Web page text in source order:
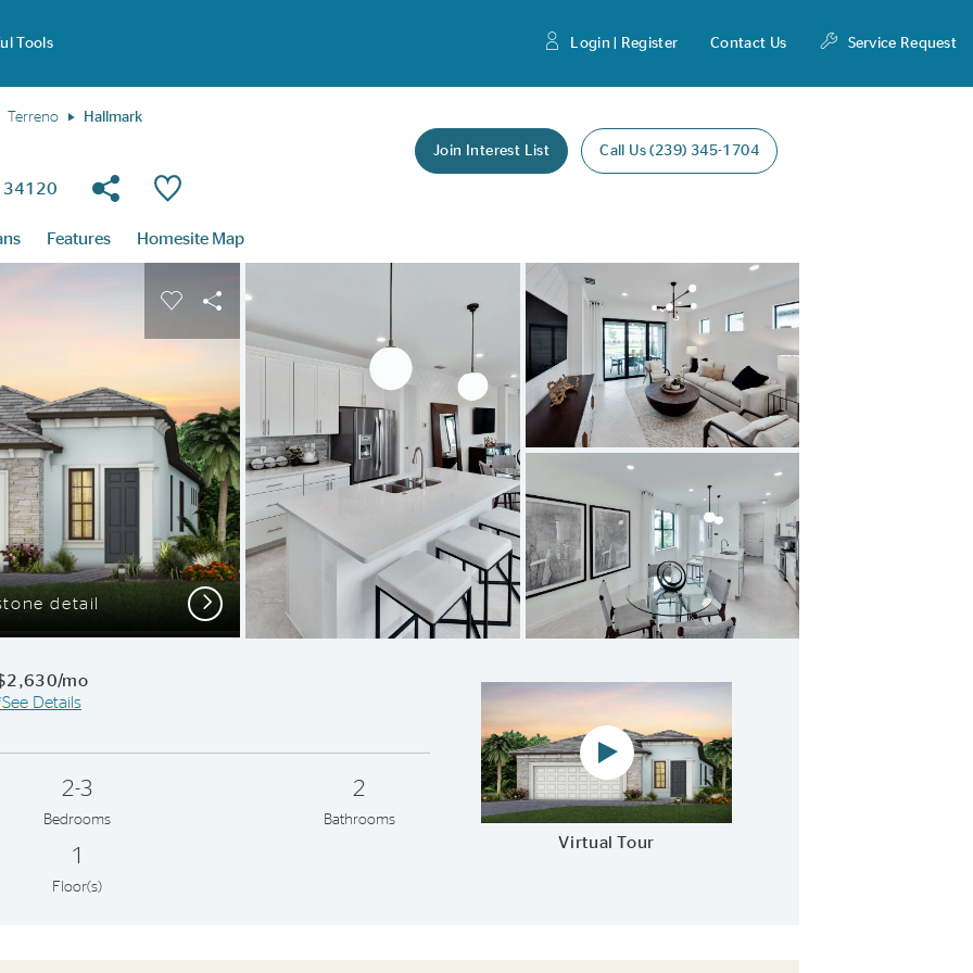
Tools Login | Register Contact Us Service Request
Terreno Hallmark
Join Interest List Call Us (239) 345-1704
34120 Share Community
Save Plan
Features
Homesite Map
detail
Carousel Save Image
Share Image
Expand carousel image.
Kitchen with ample storage options
Carousel Save Image
Share Image
Next
mo
Details
2-3
Bedrooms
2
Bathrooms
1
Floor(s)
Virtual Tour
Virtual tour video